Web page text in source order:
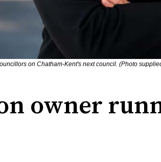
on Chatham-Kent's next council. (Photo
owner